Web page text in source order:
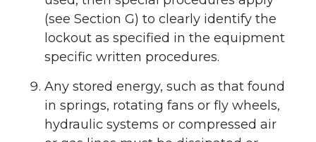
(see Section G) to clearly identify the
lockout as specified in the equipment
specific written procedures.
Any stored energy, such as that found
in springs, rotating fans or fly wheels,
hydraulic systems or compressed air